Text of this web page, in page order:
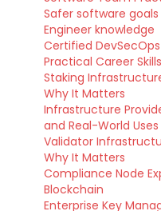
Safer software
Engineer knowledge
Certified
Practical Career Skills
Staking
Why It Matters
Infrastructure
and Real-World Uses
Validator
Why It Matters
Compliance Node
Blockchain
Enterprise Key